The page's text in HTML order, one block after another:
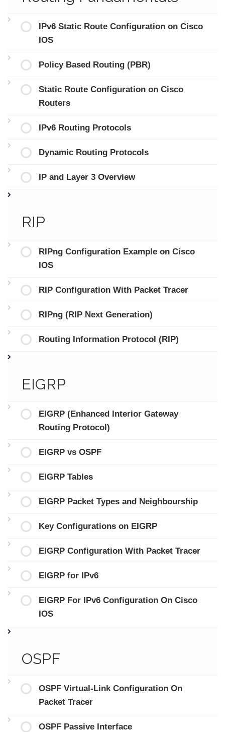
IPv6 Static Route Configuration on Cisco
IOS
Policy Based Routing (PBR)
Static Route Configuration on Cisco
Routers
IPv6 Routing Protocols
Dynamic Routing Protocols
IP and Layer 3 Overview
RIP
RIPng Configuration Example on Cisco
IOS
RIP Configuration With Packet Tracer
RIPng (RIP Next Generation)
Routing Information Protocol (RIP)
EIGRP
EIGRP (Enhanced Interior Gateway
Routing Protocol)
EIGRP vs OSPF
EIGRP Tables
EIGRP Packet Types and Neighbourship
Key Configurations on EIGRP
EIGRP Configuration With Packet Tracer
EIGRP for IPv6
EIGRP For IPv6 Configuration On Cisco
IOS
OSPF
OSPF Virtual-Link Configuration On
Packet Tracer
OSPF Passive Interface